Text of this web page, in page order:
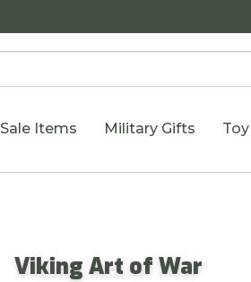
Sale Items Military Gifts
Viking Art of War